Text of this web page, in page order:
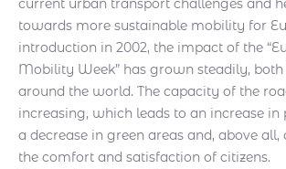
current urban transport challenges and
towards more sustainable mobility for
introduction in 2002, the impact of the
Mobility Week” has grown steadily, both
around the world. The capacity of the
increasing, which leads to an increase in
a decrease in green areas and, above all,
the comfort and satisfaction of citizens.